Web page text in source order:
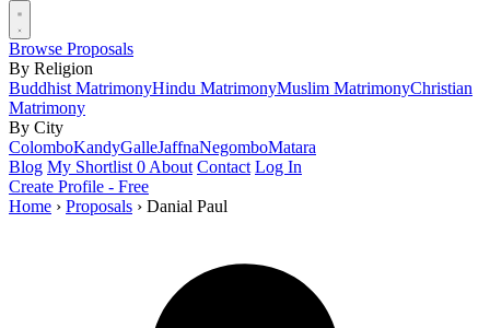
Browse Proposals
By Religion
Buddhist MatrimonyHindu MatrimonyMuslim MatrimonyChristian
Matrimony
By City
ColomboKandyGalleJaffnaNegomboMatara
Blog My Shortlist 0 About Contact Log In
Create Profile - Free
Home › Proposals › Danial Paul